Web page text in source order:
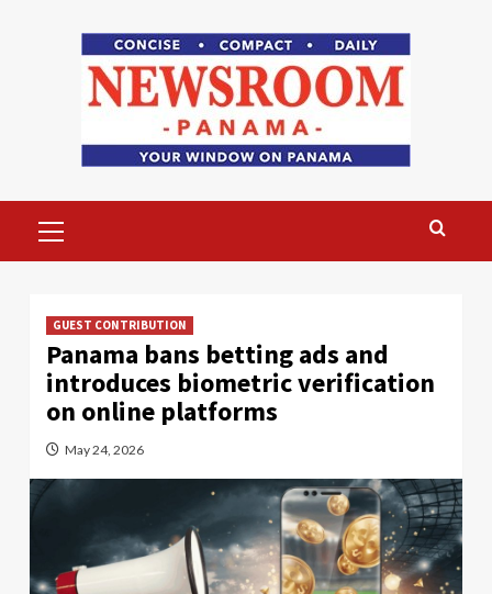
Menu
GUEST CONTRIBUTION
Panama bans betting ads and
introduces biometric verification
on online platforms
May 24, 2026